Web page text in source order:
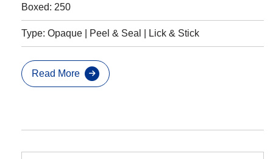
Boxed: 250
Type: Opaque | Peel & Seal | Lick & Stick
Read More